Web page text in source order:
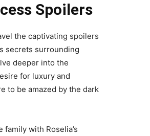
Spoilers
the captivating spoilers
secrets surrounding
deeper into the
for luxury and
to be amazed by the dark
with Roselia’s